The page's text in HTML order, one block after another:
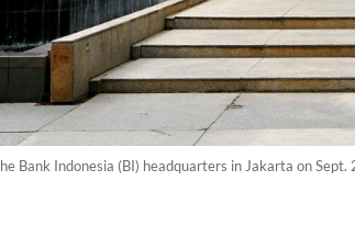
Bank Indonesia (BI) headquarters in Jakarta on